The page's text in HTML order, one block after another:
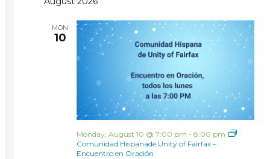
Views
MON
10
Monday, August 10 @ 7:00 pm - 8:00 pm
Comunidad Hispanade Unity of Fairfax –
Encuentro en Oración